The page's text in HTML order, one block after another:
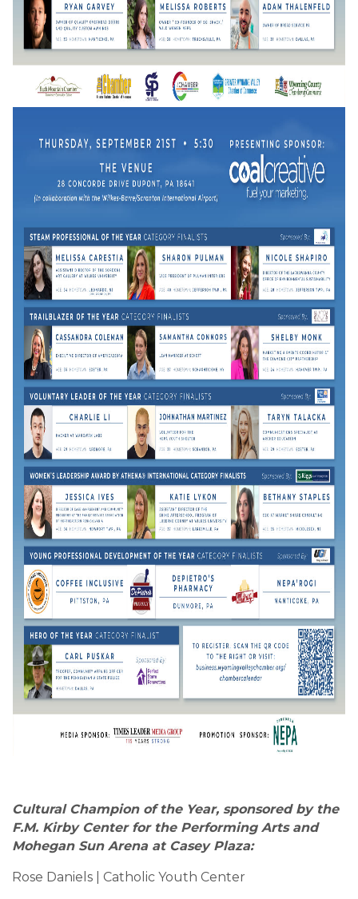
Cultural Champion of the Year, sponsored by the
F.M. Kirby Center for the Performing Arts and
Mohegan Sun Arena at Casey Plaza:
Rose Daniels | Catholic Youth Center